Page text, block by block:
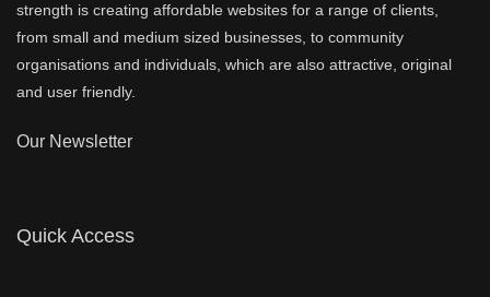
strength is creating affordable websites for a range of clients,
from small and medium sized businesses, to community
organisations and individuals, which are also attractive, original
and user friendly.
Our Newsletter
Quick Access